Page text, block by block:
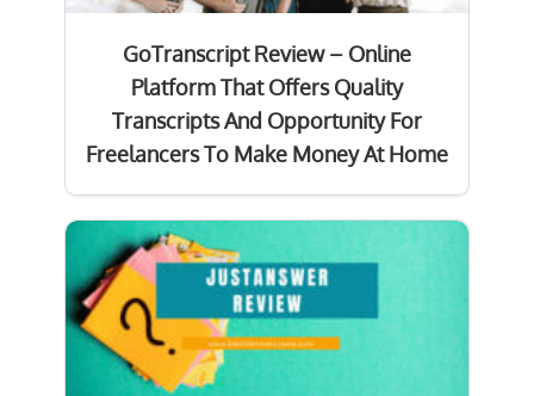
GoTranscript Review – Online
Platform That Offers Quality
Transcripts And Opportunity For
Freelancers To Make Money At Home